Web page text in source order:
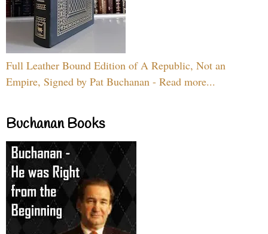
Full Leather Bound Edition of A Republic, Not an
Empire, Signed by Pat Buchanan - Read more...
Buchanan Books